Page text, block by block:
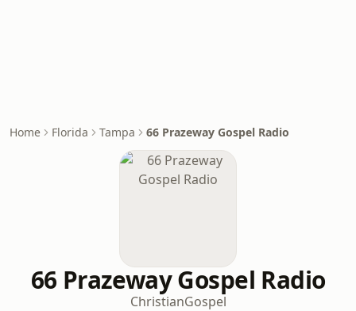
Home Florida Tampa 66 Prazeway Gospel Radio
66 Prazeway Gospel Radio
ChristianGospel